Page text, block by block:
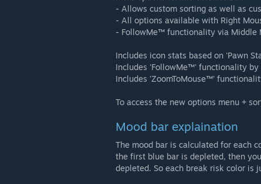
- Allows custom sorting as well as
- All options available with Right
- FollowMe™ functionality via Middle
Includes icon stats based on 'Pawn
Includes 'FollowMe™' functionality
Includes 'ZoomToMouse™'
To access the new options menu +
Mood bar explaination
The mood bar is calculated for each
the first blue bar is depleted, then
depleted. So each break risk color is